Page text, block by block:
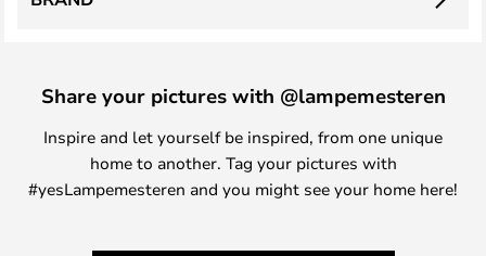
Share your pictures with @lampemesteren
Inspire and let yourself be inspired, from one unique
home to another. Tag your pictures with
#yesLampemesteren and you might see your home here!